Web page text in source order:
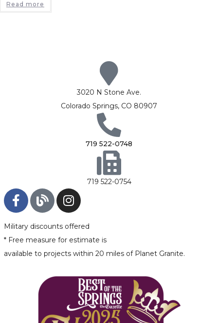
Read more
3020 N Stone Ave.
Colorado Springs, CO 80907
719 522-0748
719 522-0754
Military discounts offered
* Free measure for estimate is
available to projects within 20 miles of Planet Granite.